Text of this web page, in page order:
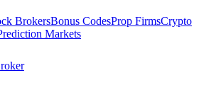
BrokersBonus CodesProp FirmsCrypto
Markets